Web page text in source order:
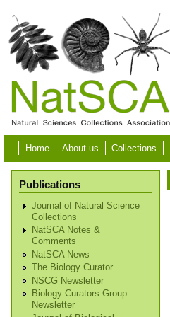
Home About us Collections
Publications
Journal of Natural Science
Collections
NatSCA Notes &
Comments
NatSCA News
The Biology Curator
NSCG Newsletter
Biology Curators Group
Newsletter